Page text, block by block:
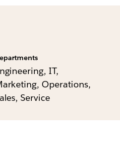
IT,
Operations,
Service